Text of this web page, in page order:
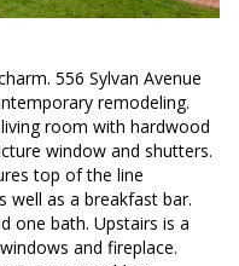
556 Sylvan Avenue
remodeling.
room with hardwood
window and shutters.
top of the line
well as a breakfast bar.
one bath. Upstairs is a
and fireplace.